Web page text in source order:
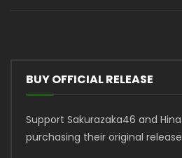
BUY OFFICIAL RELEASE
Support Sakurazaka46 and
purchasing their original